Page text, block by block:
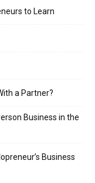
to Learn
a Partner?
Business in the
Business